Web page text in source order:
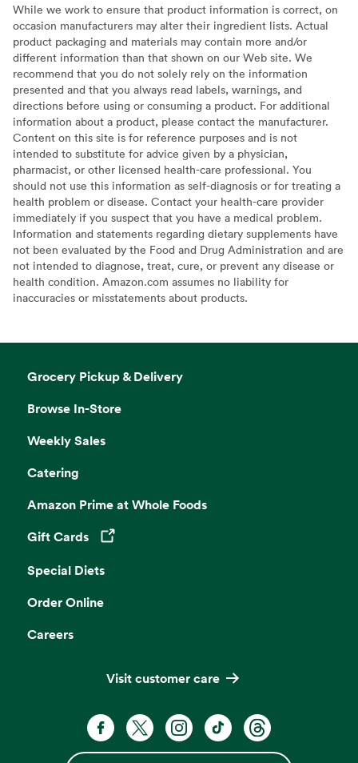
While we work to ensure that product information is correct, on
occasion manufacturers may alter their ingredient lists. Actual
product packaging and materials may contain more and/or
different information than that shown on our Web site. We
recommend that you do not solely rely on the information
presented and that you always read labels, warnings, and
directions before using or consuming a product. For additional
information about a product, please contact the manufacturer.
Content on this site is for reference purposes and is not
intended to substitute for advice given by a physician,
pharmacist, or other licensed health-care professional. You
should not use this information as self-diagnosis or for treating a
health problem or disease. Contact your health-care provider
immediately if you suspect that you have a medical problem.
Information and statements regarding dietary supplements have
not been evaluated by the Food and Drug Administration and are
not intended to diagnose, treat, cure, or prevent any disease or
health condition. Amazon.com assumes no liability for
inaccuracies or misstatements about products.
Grocery Pickup & Delivery
Browse In-Store
Weekly Sales
Catering
Amazon Prime at Whole Foods
Gift Cards
Opens in a new tab
Special Diets
Order Online
Careers
Visit customer care